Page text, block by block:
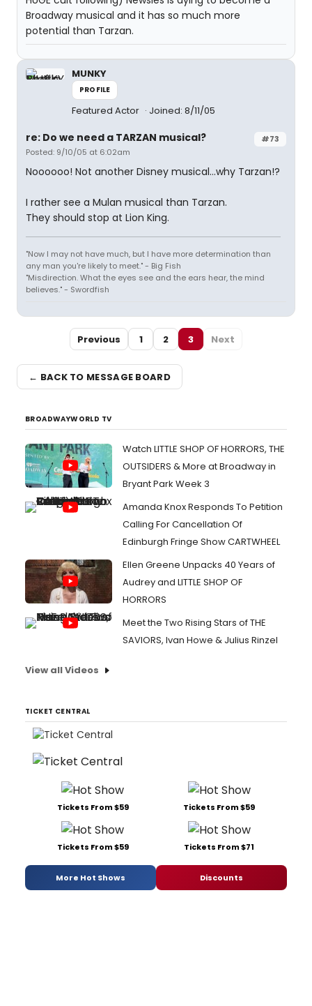
Broadway musical and it has so much more
potential than Tarzan.
MUNKY
PROFILE
Featured Actor Joined: 8/11/05
#73
re: Do we need a TARZAN musical?
Posted: 9/10/05 at 6:02am
Noooooo! Not another Disney musical...why Tarzan!?
I rather see a Mulan musical than Tarzan.
They should stop at Lion King.
"Now I may not have much, but I have more determination than
any man you're likely to meet." - Big Fish
"Misdirection. What the eyes see and the ears hear, the mind
believes." - Swordfish
Previous 1 2 3 Next
← BACK TO MESSAGE BOARD
BROADWAYWORLD TV
Watch LITTLE SHOP OF HORRORS, THE
OUTSIDERS & More at Broadway in
Bryant Park Week 3
Amanda Knox Responds To Petition
Calling For Cancellation Of
Edinburgh Fringe Show CARTWHEEL
Ellen Greene Unpacks 40 Years of
Audrey and LITTLE SHOP OF
HORRORS
Meet the Two Rising Stars of THE
SAVIORS, Ivan Howe & Julius Rinzel
View all Videos
TICKET CENTRAL
Tickets From $59 Tickets From $59
Tickets From $59 Tickets From $71
More Hot Shows Discounts